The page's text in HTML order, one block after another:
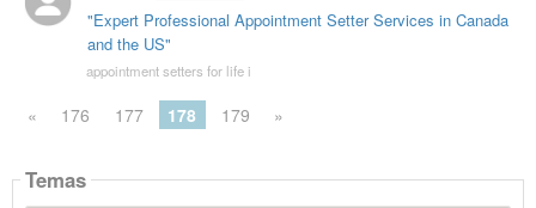
"Expert Professional Appointment Setter Services in Canada
and the US"
appointment setters for life i
« 176 177 178 179 »
Temas